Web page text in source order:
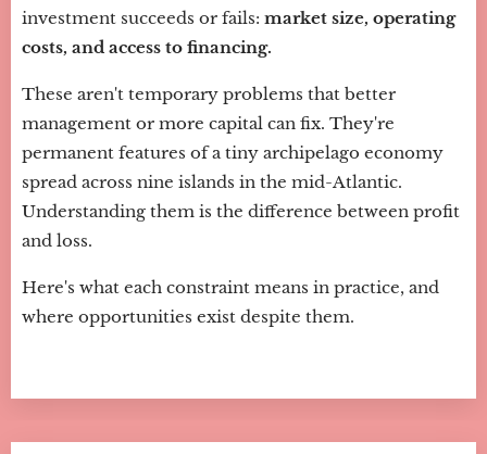
investment succeeds or fails: market size, operating
costs, and access to financing.
These aren't temporary problems that better
management or more capital can fix. They're
permanent features of a tiny archipelago economy
spread across nine islands in the mid-Atlantic.
Understanding them is the difference between profit
and loss.
Here's what each constraint means in practice, and
where opportunities exist despite them.